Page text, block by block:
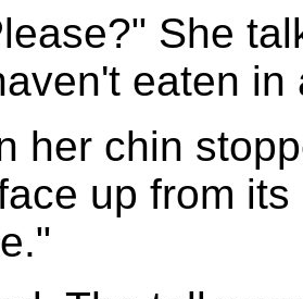
She
eaten in
her chin
up from